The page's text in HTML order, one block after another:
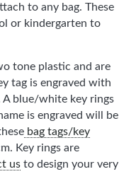
to any bag. These
or kindergarten to
tone plastic and are
tag is engraved with
blue/white key rings
is engraved will be
bag tags/key
Key rings are
us to design your very